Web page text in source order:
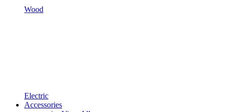
Wood
Electric
Accessories